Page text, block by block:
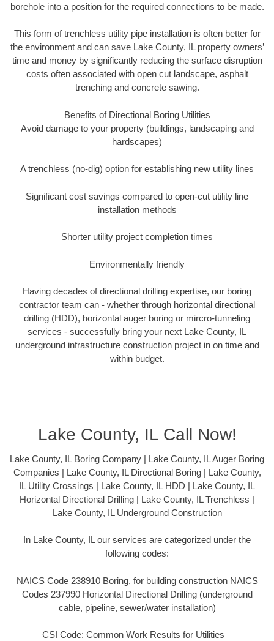
borehole into a position for the required connections to be made.
This form of trenchless utility pipe installation is often better for
the environment and can save Lake County, IL property owners’
time and money by significantly reducing the surface disruption
costs often associated with open cut landscape, asphalt
trenching and concrete sawing.
Benefits of Directional Boring Utilities
Avoid damage to your property (buildings, landscaping and
hardscapes)
A trenchless (no-dig) option for establishing new utility lines
Significant cost savings compared to open-cut utility line
installation methods
Shorter utility project completion times
Environmentally friendly
Having decades of directional drilling expertise, our boring
contractor team can - whether through horizontal directional
drilling (HDD), horizontal auger boring or mircro-tunneling
services - successfully bring your next Lake County, IL
underground infrastructure construction project in on time and
within budget.
Lake County, IL Call Now!
Lake County, IL Boring Company | Lake County, IL Auger Boring
Companies | Lake County, IL Directional Boring | Lake County,
IL Utility Crossings | Lake County, IL HDD | Lake County, IL
Horizontal Directional Drilling | Lake County, IL Trenchless |
Lake County, IL Underground Construction
In Lake County, IL our services are categorized under the
following codes:
NAICS Code 238910 Boring, for building construction NAICS
Codes 237990 Horizontal Directional Drilling (underground
cable, pipeline, sewer/water installation)
CSI Code: Common Work Results for Utilities –